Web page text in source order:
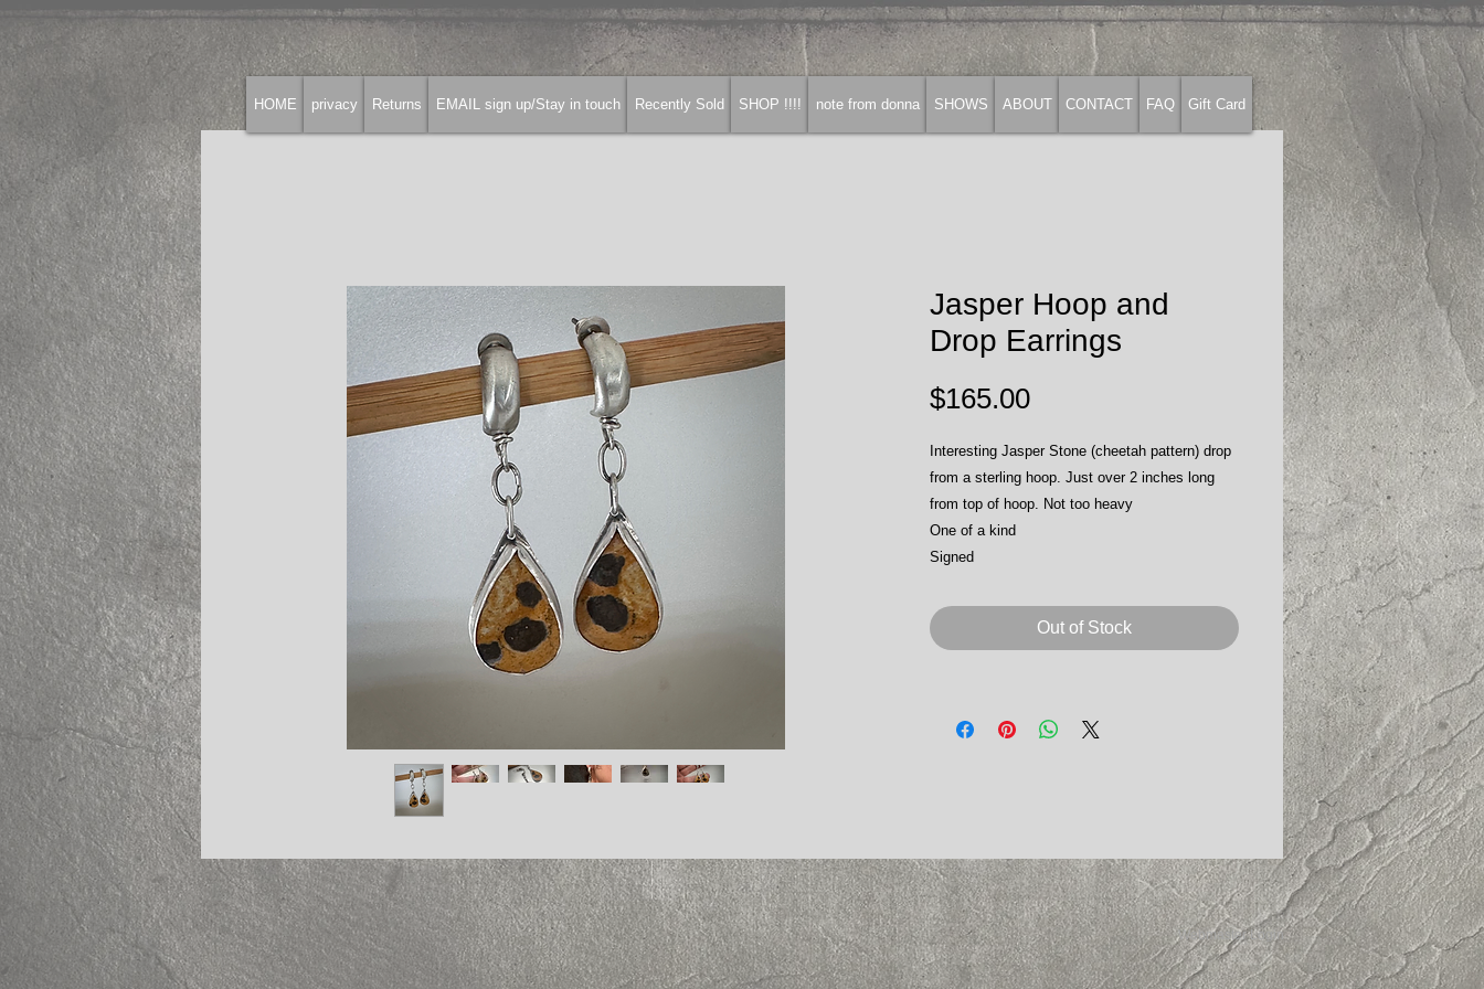
Jasper Hoop and
Drop Earrings
$165.00Price
Interesting Jasper Stone (cheetah pattern) drop
from a sterling hoop. Just over 2 inches long
from top of hoop. Not too heavy
One of a kind
Signed
Out of Stock
HOME privacy Returns EMAIL sign up/Stay in touch Recently Sold SHOP !!!! note from donna SHOWS ABOUT CONTACT FAQ Gift Card
Webmaster Login